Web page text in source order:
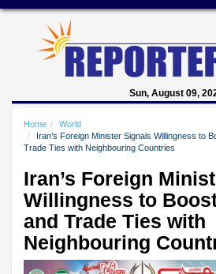
Sun, August 09,
Home
World
Iran’s Foreign Minister Signals Willingness to
Trade Ties with Neighbouring Countries
Iran’s Foreign
Willingness to
and Trade Ties with
Neighbouring